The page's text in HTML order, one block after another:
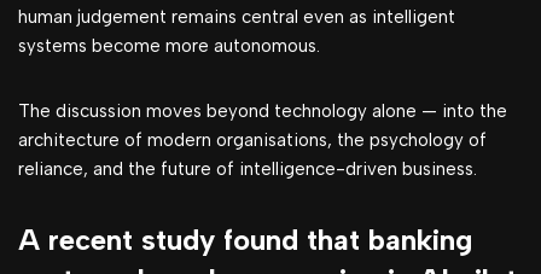
human judgement remains central even as intelligent
systems become more autonomous.
The discussion moves beyond technology alone — into the
architecture of modern organisations, the psychology of
reliance, and the future of intelligence-driven business.
A recent study found that banking